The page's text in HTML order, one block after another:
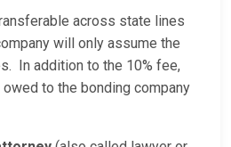
across state lines
will only assume the
In addition to the 10% fee,
to the bonding company